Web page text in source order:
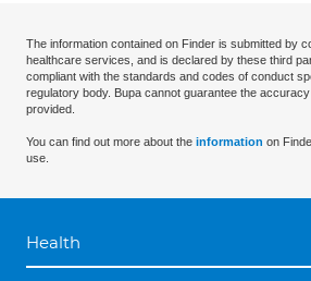
The information contained on Finder is submitted by
healthcare services, and is declared by these third
compliant with the standards and codes of conduct
regulatory body. Bupa cannot guarantee the
provided.
You can find out more about the information on
use.
Health